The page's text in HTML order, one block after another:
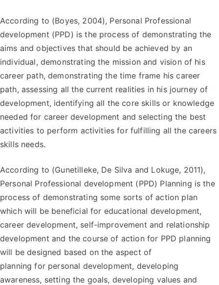
According to (Boyes, 2004), Personal Professional
development (PPD) is the process of demonstrating the
aims and objectives that should be achieved by an
individual, demonstrating the mission and vision of his
career path, demonstrating the time frame his career
path, assessing all the current realities in his journey of
development, identifying all the core skills or knowledge
needed for career development and selecting the best
activities to perform activities for fulfilling all the careers
skills needs.
According to (Gunetilleke, De Silva and Lokuge, 2011),
Personal Professional development (PPD) Planning is the
process of demonstrating some sorts of action plan
which will be beneficial for educational development,
career development, self-improvement and relationship
development and the course of action for PPD planning
will be designed based on the aspect of
planning for personal development, developing
awareness, setting the goals, developing values and